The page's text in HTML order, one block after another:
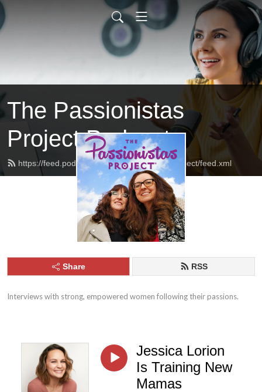
The Passionistas
Project Podcast
https://feed.podbean.com/thepassionistasproject/feed.xml
Share RSS
Interviews with strong, empowered women following their passions.
Jessica Lorion
Is Training New
Mamas